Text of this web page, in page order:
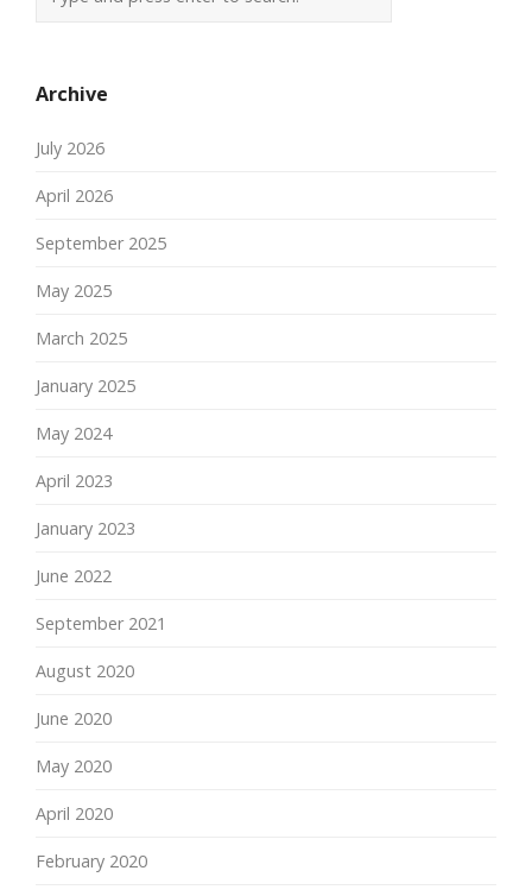
Archive
July 2026
April 2026
September 2025
May 2025
March 2025
January 2025
May 2024
April 2023
January 2023
June 2022
September 2021
August 2020
June 2020
May 2020
April 2020
February 2020